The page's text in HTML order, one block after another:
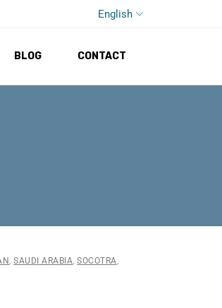
English
BLOG CONTACT
,SAUDI ARABIA,SOCOTRA,